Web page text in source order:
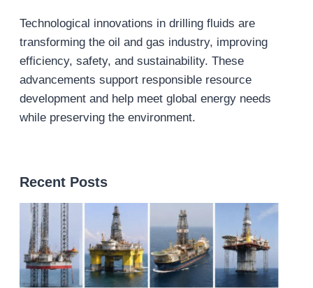
Technological innovations in drilling fluids are
transforming the oil and gas industry, improving
efficiency, safety, and sustainability. These
advancements support responsible resource
development and help meet global energy needs
while preserving the environment.
Recent Posts